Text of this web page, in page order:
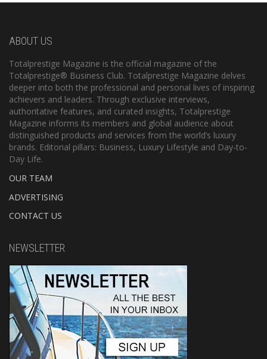
ABOUT US
Totalprestige Magazine is the official magazine of the
Totalprestige® Business Club. Totalprestige Magazine delves
deeper into both the professional and personal lives of inspiring
achievers and leaders. Through exclusive interviews,
authoritative features, and curated insights, Totalprestige
Magazine informs its members and global audience about
distinguished products and services from the world’s luxury
brands. Editorial pillars: Business, Luxury Lifestyle and Day-to-
Day Life.
OUR TEAM
ADVERTISING
CONTACT US
NEWSLETTER